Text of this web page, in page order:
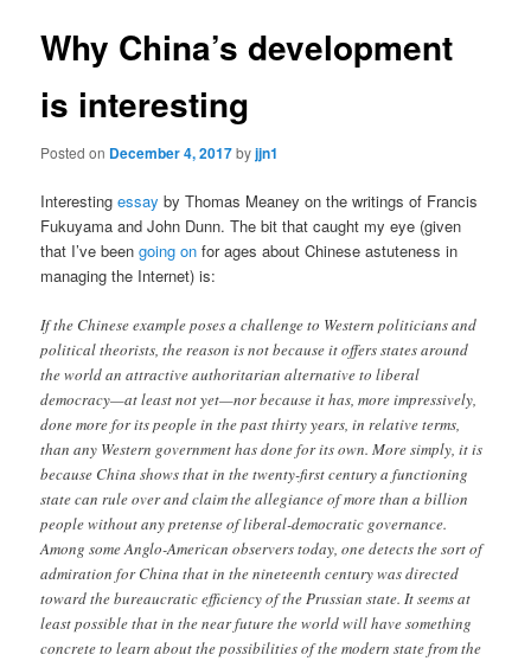
Why China’s development
is interesting
Posted on December 4, 2017byjjn1
Interestingessay by Thomas Meaney on the writings of Francis
Fukuyama and John Dunn. The bit that caught my eye (given
that I’ve beengoing on for ages about Chinese astuteness in
managing the Internet) is:
If the Chinese example poses a challenge to Western politicians and
political theorists, the reason is not because it offers states around
the world an attractive authoritarian alternative to liberal
democracy—at least not yet—nor because it has, more impressively,
done more for its people in the past thirty years, in relative terms,
than any Western government has done for its own. More simply, it is
because China shows that in the twenty-first century a functioning
state can rule over and claim the allegiance of more than a billion
people without any pretense of liberal-democratic governance.
Among some Anglo-American observers today, one detects the sort of
admiration for China that in the nineteenth century was directed
toward the bureaucratic efficiency of the Prussian state. It seems at
least possible that in the near future the world will have something
concrete to learn about the possibilities of the modern state from the